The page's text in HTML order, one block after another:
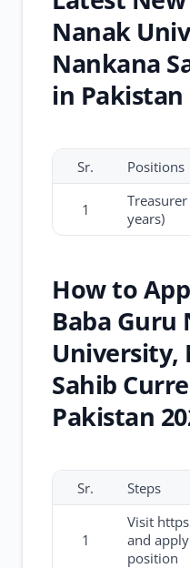
Nanak
Nankana
in Pakistan
Sr. Positions
1
Treasurer
years)
How to
Baba Guru
University,
Sahib
Pakistan
Sr. Steps
1
Visit
and
position